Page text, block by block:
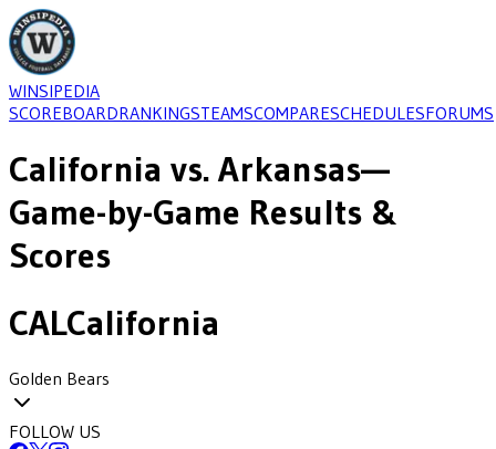
WINSIPEDIA
SCOREBOARDRANKINGSTEAMSCOMPARESCHEDULESFORUMS
California vs. Arkansas—
Game-by-Game Results &
Scores
CALCalifornia
Golden Bears
FOLLOW US